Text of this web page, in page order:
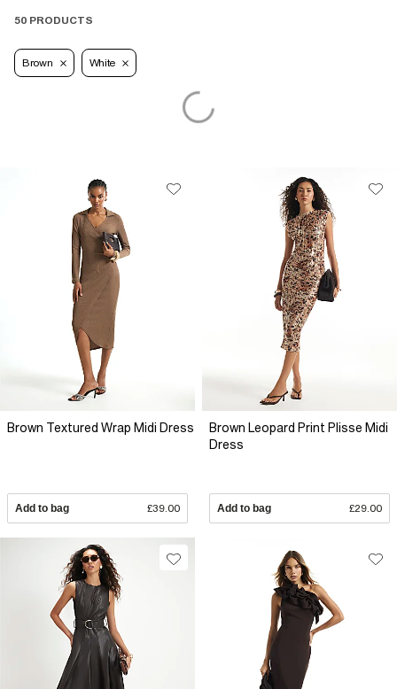
50 PRODUCTS
Brown White
Brown Textured Wrap Midi Dress
Add to bag £39.00
Brown Leopard Print Plisse Midi
Dress
Add to bag £29.00